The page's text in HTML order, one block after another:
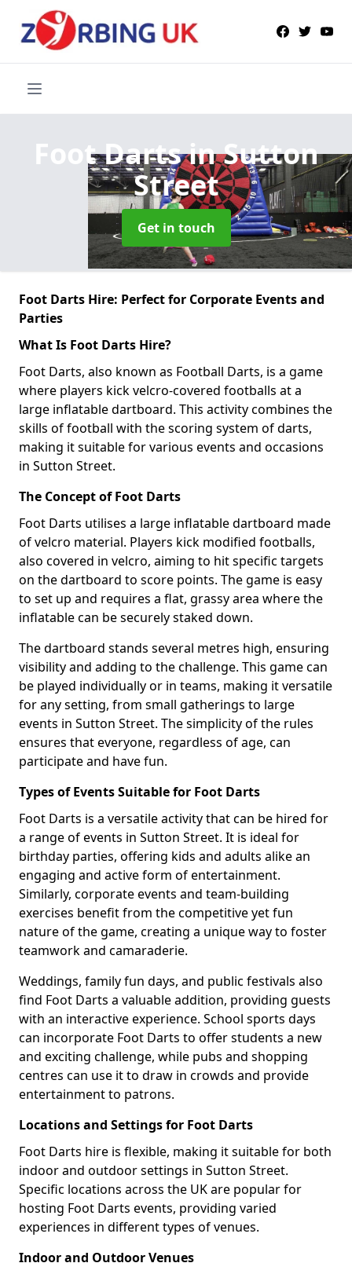
Foot Dartsin Sutton
Street
Get in touch
Foot Darts Hire: Perfect for Corporate Events and
Parties
What Is Foot Darts Hire?
Foot Darts, also known as Football Darts, is a game
where players kick velcro-covered footballs at a
large inflatable dartboard. This activity combines the
skills of football with the scoring system of darts,
making it suitable for various events and occasions
in Sutton Street.
The Concept of Foot Darts
Foot Darts utilises a large inflatable dartboard made
of velcro material. Players kick modified footballs,
also covered in velcro, aiming to hit specific targets
on the dartboard to score points. The game is easy
to set up and requires a flat, grassy area where the
inflatable can be securely staked down.
The dartboard stands several metres high, ensuring
visibility and adding to the challenge. This game can
be played individually or in teams, making it versatile
for any setting, from small gatherings to large
events in Sutton Street. The simplicity of the rules
ensures that everyone, regardless of age, can
participate and have fun.
Types of Events Suitable for Foot Darts
Foot Darts is a versatile activity that can be hired for
a range of events in Sutton Street. It is ideal for
birthday parties, offering kids and adults alike an
engaging and active form of entertainment.
Similarly, corporate events and team-building
exercises benefit from the competitive yet fun
nature of the game, creating a unique way to foster
teamwork and camaraderie.
Weddings, family fun days, and public festivals also
find Foot Darts a valuable addition, providing guests
with an interactive experience. School sports days
can incorporate Foot Darts to offer students a new
and exciting challenge, while pubs and shopping
centres can use it to draw in crowds and provide
entertainment to patrons.
Locations and Settings for Foot Darts
Foot Darts hire is flexible, making it suitable for both
indoor and outdoor settings in Sutton Street.
Specific locations across the UK are popular for
hosting Foot Darts events, providing varied
experiences in different types of venues.
Indoor and Outdoor Venues